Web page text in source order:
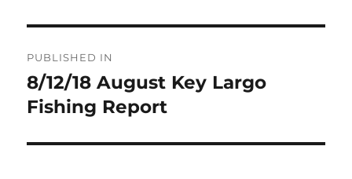
navigation
PUBLISHED IN
8/12/18 August Key Largo
Fishing Report